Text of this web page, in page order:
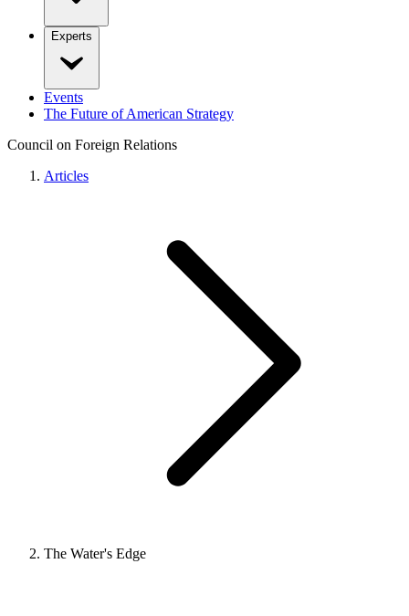
Experts
Events
The Future of American Strategy
Council on Foreign Relations
Articles
The Water's Edge